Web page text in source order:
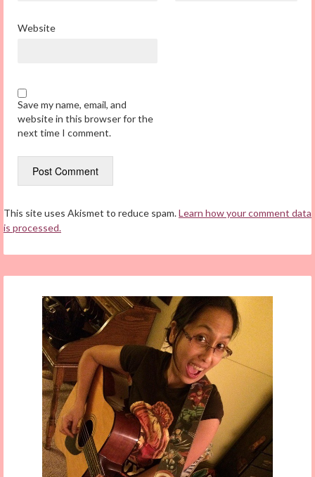
Website
Save my name, email, and
website in this browser for the
next time I comment.
This site uses Akismet to reduce spam.Learn how your comment data
is processed.